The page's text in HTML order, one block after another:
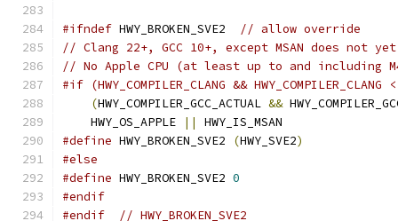
#ifndef HWY_BROKEN_SVE2
// allow override
// Clang 22+, GCC 10+, except MSAN does not
// No Apple CPU (at least up to and including
#if (HWY_COMPILER_CLANG &&
(HWY_COMPILER_GCC_ACTUAL &&
    HWY_OS_APPLE
||
HWY_IS_MSAN
#define HWY_BROKEN_SVE2 (HWY_SVE2)
#else
#define HWY_BROKEN_SVE2 0
#endif
#endif
// HWY_BROKEN_SVE2